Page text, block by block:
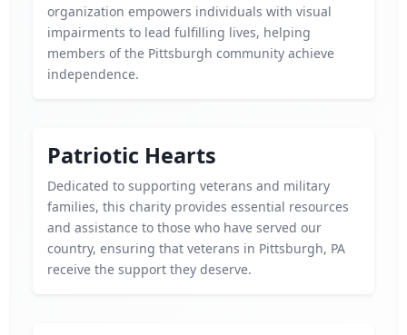
organization empowers individuals with visual
impairments to lead fulfilling lives, helping
members of the Pittsburgh community achieve
independence.
Patriotic Hearts
Dedicated to supporting veterans and military
families, this charity provides essential resources
and assistance to those who have served our
country, ensuring that veterans in Pittsburgh, PA
receive the support they deserve.